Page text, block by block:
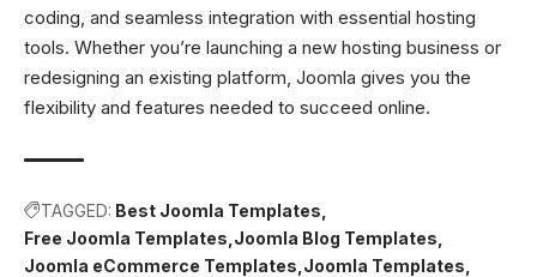
coding, and seamless integration with essential hosting
tools. Whether you’re launching a new hosting business or
redesigning an existing platform, Joomla gives you the
flexibility and features needed to succeed online.
TAGGED: Best Joomla Templates
Free Joomla Templates Joomla Blog Templates
Joomla eCommerce Templates Joomla Templates